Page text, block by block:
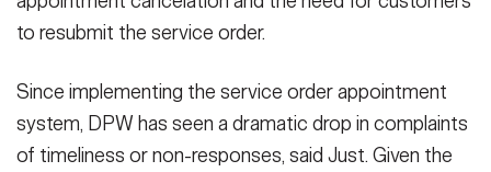
to resubmit the service order.
Since implementing the service order appointment
system, DPW has seen a dramatic drop in complaints
of timeliness or non-responses, said Just. Given the